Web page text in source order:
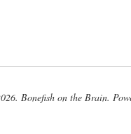
Bonefish on the Brain.